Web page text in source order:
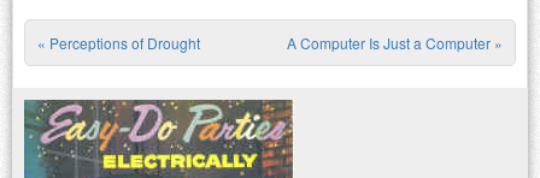
Post navigation
« Perceptions of Drought A Computer Is Just a Computer »